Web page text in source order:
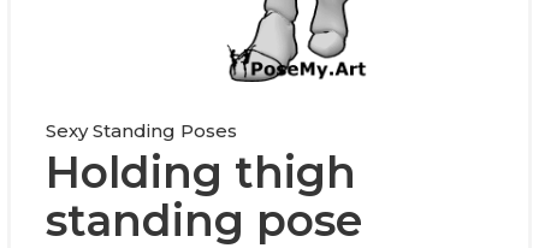
Sexy Standing Poses
Holding thigh
standing pose